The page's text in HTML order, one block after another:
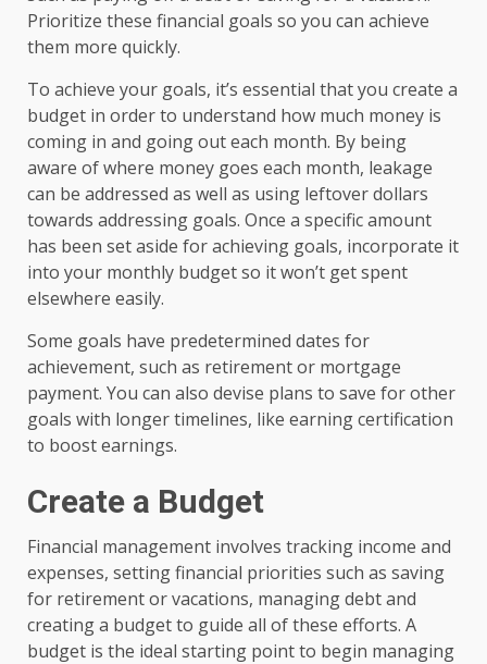
Prioritize these financial goals so you can achieve
them more quickly.
To achieve your goals, it’s essential that you create a
budget in order to understand how much money is
coming in and going out each month. By being
aware of where money goes each month, leakage
can be addressed as well as using leftover dollars
towards addressing goals. Once a specific amount
has been set aside for achieving goals, incorporate it
into your monthly budget so it won’t get spent
elsewhere easily.
Some goals have predetermined dates for
achievement, such as retirement or mortgage
payment. You can also devise plans to save for other
goals with longer timelines, like earning certification
to boost earnings.
Create a Budget
Financial management involves tracking income and
expenses, setting financial priorities such as saving
for retirement or vacations, managing debt and
creating a budget to guide all of these efforts. A
budget is the ideal starting point to begin managing